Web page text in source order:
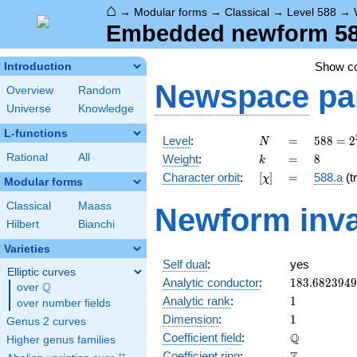
⌂ → Modular forms → Classical → Level 588 →
Embedded newform
Introduction
Overview
Random
Universe
Knowledge
L-functions
Rational All
Modular forms
Classical
Maass
Hilbert
Bianchi
Varieties
Elliptic curves
over \Q
Q
over number fields
Genus 2 curves
Higher genus families
Show
Newspace
Level: N
N =
=
588 =
2^{2}
\cdot
3
7^{2}
588 = 2
Weight: k
k =
= 8
8
Character orbit: [\chi]
[χ] =
= 588.a
Newform
Self dual:
yes
Analytic conductor: 183.6823949
Analytic rank: 11
Dimension: 11
Coefficient field: Q